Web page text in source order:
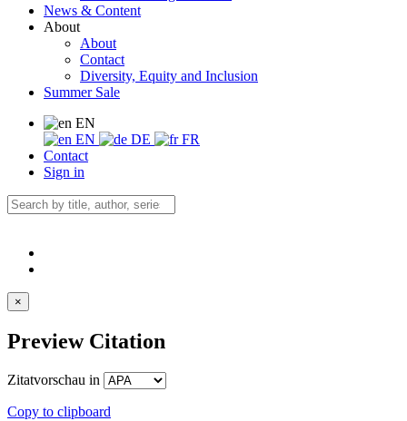
News & Content
About
About
Contact
Diversity, Equity and Inclusion
Summer Sale
EN
EN
DE
FR
Contact
Sign in
×
Preview Citation
Zitatvorschau in
Copy to clipboard